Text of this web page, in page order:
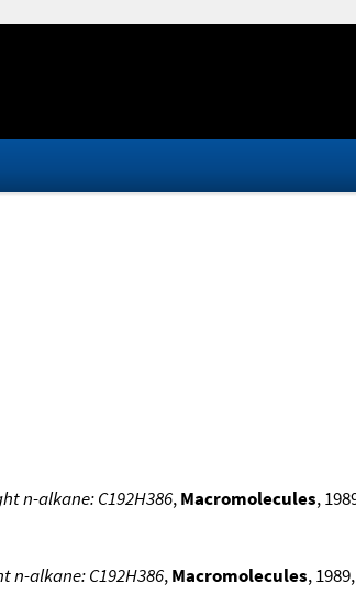
n-alkane: C192H386,Macromolecules,
alkane: C192H386,Macromolecules,